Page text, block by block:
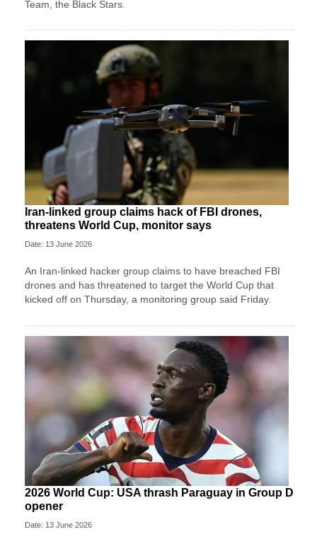
Team, the Black Stars.
Iran-linked group claims hack of FBI drones,
threatens World Cup, monitor says
Date: 13 June 2026
An Iran-linked hacker group claims to have breached FBI
drones and has threatened to target the World Cup that
kicked off on Thursday, a monitoring group said Friday.
2026 World Cup: USA thrash Paraguay in Group D
opener
Date: 13 June 2026